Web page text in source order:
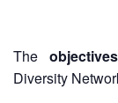
Vulnerability
Asia
Red
Theobjectives
Diversity